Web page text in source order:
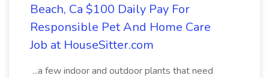
Beach, Ca $100 Daily Pay For
Responsible Pet And Home Care
Job at HouseSitter.com
...a few indoor and outdoor plants that need